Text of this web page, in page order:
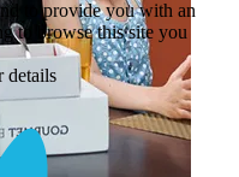
to provide you with an
to browse this site you
details